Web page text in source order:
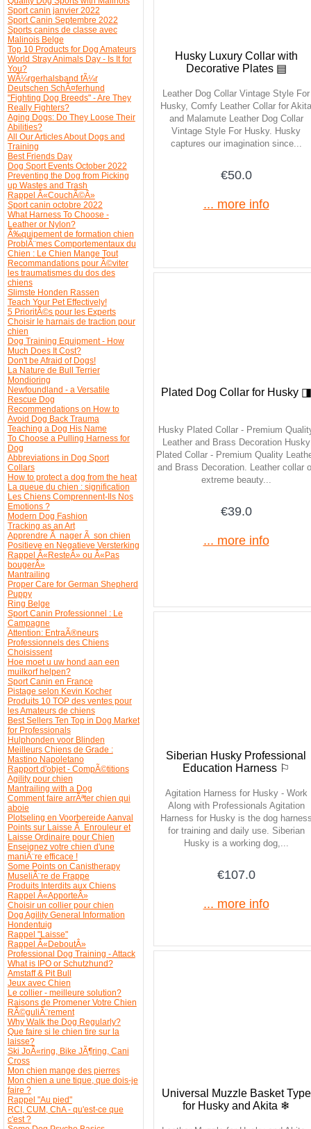
Sport canin janvier 2022
Sport Canin Septembre 2022
Sports canins de classe avec
Malinois Belge
Top 10 Products for Dog Amateurs
World Stray Animals Day - Is It for
You?
WÃ¼rgerhalsband fÃ¼r
Deutschen SchÃ¤ferhund
"Fighting Dog Breeds" - Are They
Really Fighters?
Aging Dogs: Do They Loose Their
Abilities?
All Our Articles About Dogs and
Training
Best Friends Day
Dog Sport Events October 2022
Preventing the Dog from Picking
up Wastes and Trash
Rappel Â«CouchÃ©Â»
Sport canin octobre 2022
What Harness To Choose -
Leather or Nylon?
Ã‰quipement de formation chien
ProblÃ¨mes Comportementaux du
Chien : Le Chien Mange Tout
Recommandations pour Ã©viter
les traumatismes du dos des
chiens
Slimste Honden Rassen
Teach Your Pet Effectively!
5 PrioritÃ©s pour les Experts
Choisir le harnais de traction pour
chien
Dog Training Equipment - How
Much Does It Cost?
Don't be Afraid of Dogs!
La Nature de Bull Terrier
Mondioring
Newfoundland - a Versatile
Rescue Dog
Recommendations on How to
Avoid Dog Back Trauma
Teaching a Dog His Name
To Choose a Pulling Harness for
Dog
Abbreviations in Dog Sport
Collars
How to protect a dog from the heat
La queue du chien : signification
Les Chiens Comprennent-Ils Nos
Emotions ?
Modern Dog Fashion
Tracking as an Art
Apprendre Ã nager Ã son chien
Positieve en Negatieve Versterking
Rappel Â«ResteÂ» ou Â«Pas
bougerÂ»
Mantrailing
Proper Care for German Shepherd
Puppy
Ring Belge
Sport Canin Professionnel : Le
Campagne
Attention: EntraÃ®neurs
Professionnels des Chiens
Choisissent
Hoe moet u uw hond aan een
muilkorf helpen?
Sport Canin en France
Pistage selon Kevin Kocher
Produits 10 TOP des ventes pour
les Amateurs de chiens
Best Sellers Ten Top in Dog Market
for Professionals
Hulphonden voor Blinden
Meilleurs Chiens de Grade :
Mastino Napoletano
Rapport d'objet - CompÃ©titions
Agility pour chien
Mantrailing with a Dog
Comment faire arrÃªter chien qui
aboie
Plotseling en Voorbereide Aanval
Points sur Laisse Ã Enrouleur et
Laisse Ordinaire pour Chien
Enseignez votre chien d'une
maniÃ¨re efficace !
Some Points on Canistherapy
MuseliÃ¨re de Frappe
Produits Interdits aux Chiens
Rappel Â«ApporteÂ»
Choisir un collier pour chien
Dog Agility General Information
Hondentuig
Rappel "Laisse"
Rappel Â«DeboutÂ»
Professional Dog Training - Attack
What is IPO or Schutzhund?
Amstaff & Pit Bull
Jeux avec Chien
Le collier - meilleure solution?
Raisons de Promener Votre Chien
RÃ©guliÃ¨rement
Why Walk the Dog Regularly?
Que faire si le chien tire sur la
laisse?
Ski JoÃ«ring, Bike JÃ¶ring, Cani
Cross
Mon chien mange des pierres
Mon chien a une tique, que dois-je
faire ?
Rappel "Au pied"
RCI, CUM, ChA - qu'est-ce que
c'est ?
Husky Luxury Collar with
Decorative Plates ▤
Leather Dog Collar Vintage Style For
Husky, Comfy Leather Collar for Akita
and Malamute Leather Dog Collar
Vintage Style For Husky. Husky
captures our imagination since...
€50.0
... more info
Plated Dog Collar for Husky ◨
Husky Plated Collar - Premium
Leather and Brass Decoration Husky
Plated Collar - Premium Quality
and Brass Decoration. Leather collar
extreme beauty...
€39.0
... more info
Siberian Husky Professional
Education Harness ⚐
Agitation Harness for Husky - Work
Along with Professionals Agitation
Harness for Husky is the dog
for training and daily use. Siberian
Husky is a working dog,...
€107.0
... more info
Universal Muzzle Basket Type
for Husky and Akita ❄